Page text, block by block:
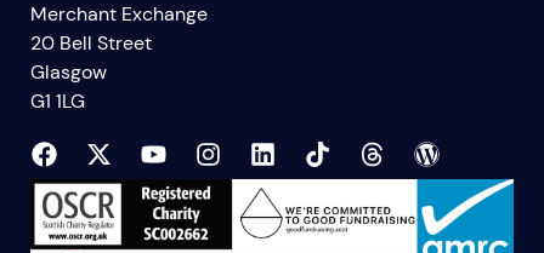
Merchant Exchange
20 Bell Street
Glasgow
G1 1LG